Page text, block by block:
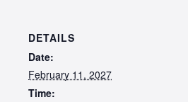
DETAILS
Date:
February 11, 2027
Time: